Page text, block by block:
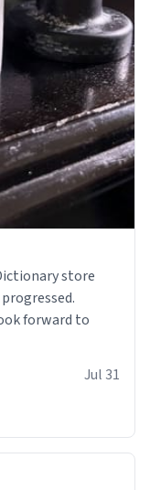
forward to
Jul 31